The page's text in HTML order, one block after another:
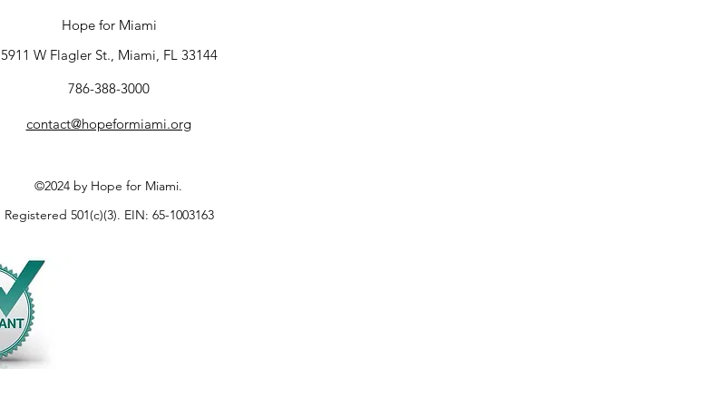
Hope for Miami
5911 W Flagler St., Miami, FL 33144
786-388-3000
contact@hopeformiami.org
©2024 by Hope for Miami.
Registered 501(c)(3). EIN: 65-1003163